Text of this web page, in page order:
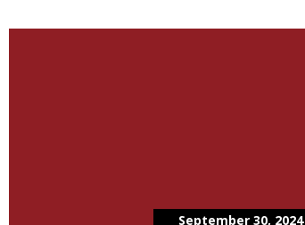
September 30, 2024